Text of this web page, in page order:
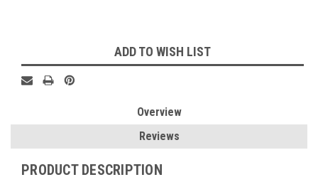
Stock:
ADD TO WISH LIST
Overview
Reviews
PRODUCT DESCRIPTION